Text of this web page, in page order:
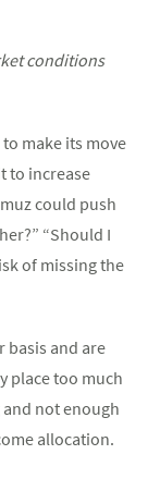
conditions
make its move
to increase
could push
“Should I
of missing the
basis and are
place too much
not enough
allocation.